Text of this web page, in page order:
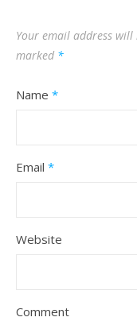
Your email address will
marked *
Name *
Email *
Website
Comment